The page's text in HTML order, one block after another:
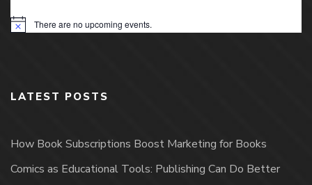
Notice There are no upcoming events.
LATEST POSTS
How Book Subscriptions Boost Marketing for Books
Comics as Educational Tools: Publishing Can Do Better